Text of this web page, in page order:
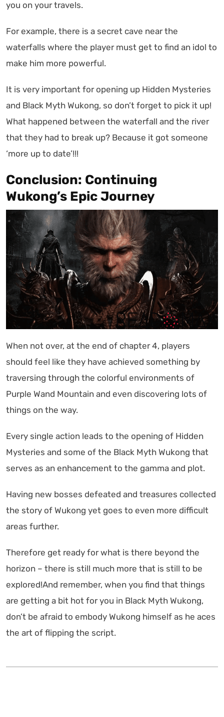
you on your travels.
For example, there is a secret cave near the
waterfalls where the player must get to find an idol to
make him more powerful.
It is very important for opening up Hidden Mysteries
and Black Myth Wukong, so don’t forget to pick it up!
What happened between the waterfall and the river
that they had to break up? Because it got someone
‘more up to date’!!!
Conclusion: Continuing
Wukong’s Epic Journey
When not over, at the end of chapter 4, players
should feel like they have achieved something by
traversing through the colorful environments of
Purple Wand Mountain and even discovering lots of
things on the way.
Every single action leads to the opening of Hidden
Mysteries and some of the Black Myth Wukong that
serves as an enhancement to the gamma and plot.
Having new bosses defeated and treasures collected
the story of Wukong yet goes to even more difficult
areas further.
Therefore get ready for what is there beyond the
horizon – there is still much more that is still to be
explored!And remember, when you find that things
are getting a bit hot for you in Black Myth Wukong,
don’t be afraid to embody Wukong himself as he aces
the art of flipping the script.